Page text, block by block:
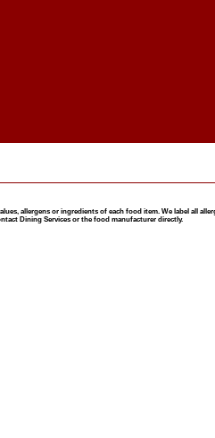
allergens or ingredients of each food item. We label all
Dining Services or the food manufacturer directly.